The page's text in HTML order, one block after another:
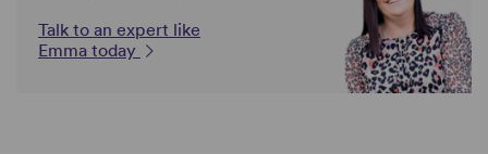
Talk to an expert like
Emma today